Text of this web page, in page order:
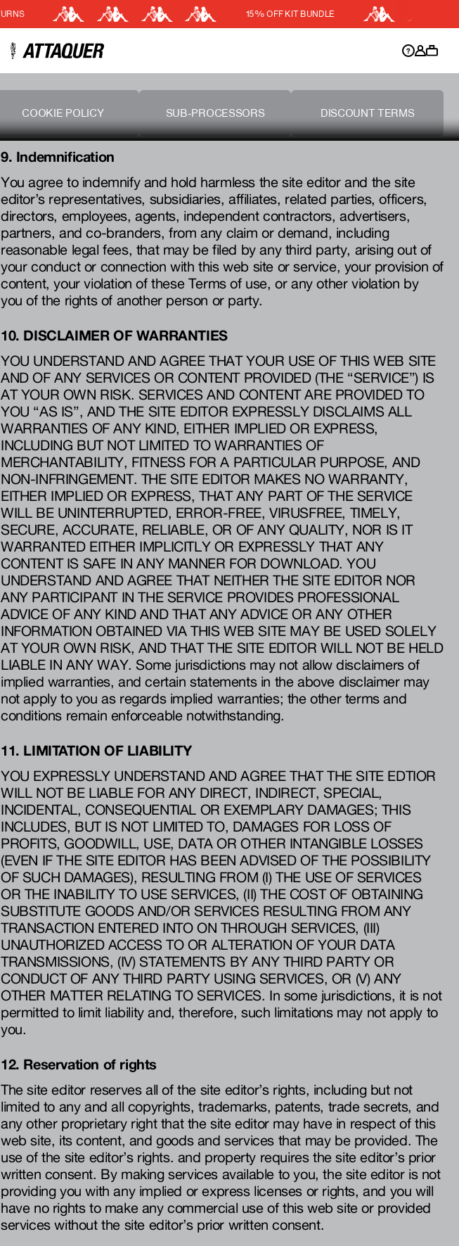
15% OFF KIT BUNDLE
Cart(0)
DISCOUNT APPLIED
COOKIE POLICY SUB-PROCESSORS DISCOUNT TERMS
9. Indemnification
You agree to indemnify and hold harmless the site editor and the site
editor’s representatives, subsidiaries, affiliates, related parties, officers,
directors, employees, agents, independent contractors, advertisers,
partners, and co-branders, from any claim or demand, including
reasonable legal fees, that may be filed by any third party, arising out of
your conduct or connection with this web site or service, your provision of
content, your violation of these Terms of use, or any other violation by
you of the rights of another person or party.
10. DISCLAIMER OF WARRANTIES
YOU UNDERSTAND AND AGREE THAT YOUR USE OF THIS WEB SITE
AND OF ANY SERVICES OR CONTENT PROVIDED (THE “SERVICE”) IS
AT YOUR OWN RISK. SERVICES AND CONTENT ARE PROVIDED TO
YOU “AS IS”, AND THE SITE EDITOR EXPRESSLY DISCLAIMS ALL
WARRANTIES OF ANY KIND, EITHER IMPLIED OR EXPRESS,
INCLUDING BUT NOT LIMITED TO WARRANTIES OF
MERCHANTABILITY, FITNESS FOR A PARTICULAR PURPOSE, AND
NON-INFRINGEMENT. THE SITE EDITOR MAKES NO WARRANTY,
EITHER IMPLIED OR EXPRESS, THAT ANY PART OF THE SERVICE
WILL BE UNINTERRUPTED, ERROR-FREE, VIRUSFREE, TIMELY,
SECURE, ACCURATE, RELIABLE, OR OF ANY QUALITY, NOR IS IT
WARRANTED EITHER IMPLICITLY OR EXPRESSLY THAT ANY
CONTENT IS SAFE IN ANY MANNER FOR DOWNLOAD. YOU
UNDERSTAND AND AGREE THAT NEITHER THE SITE EDITOR NOR
ANY PARTICIPANT IN THE SERVICE PROVIDES PROFESSIONAL
ADVICE OF ANY KIND AND THAT ANY ADVICE OR ANY OTHER
INFORMATION OBTAINED VIA THIS WEB SITE MAY BE USED SOLELY
AT YOUR OWN RISK, AND THAT THE SITE EDITOR WILL NOT BE HELD
LIABLE IN ANY WAY. Some jurisdictions may not allow disclaimers of
implied warranties, and certain statements in the above disclaimer may
not apply to you as regards implied warranties; the other terms and
conditions remain enforceable notwithstanding.
11. LIMITATION OF LIABILITY
YOU EXPRESSLY UNDERSTAND AND AGREE THAT THE SITE EDTIOR
WILL NOT BE LIABLE FOR ANY DIRECT, INDIRECT, SPECIAL,
INCIDENTAL, CONSEQUENTIAL OR EXEMPLARY DAMAGES; THIS
INCLUDES, BUT IS NOT LIMITED TO, DAMAGES FOR LOSS OF
PROFITS, GOODWILL, USE, DATA OR OTHER INTANGIBLE LOSSES
(EVEN IF THE SITE EDITOR HAS BEEN ADVISED OF THE POSSIBILITY
OF SUCH DAMAGES), RESULTING FROM (I) THE USE OF SERVICES
OR THE INABILITY TO USE SERVICES, (II) THE COST OF OBTAINING
SUBSTITUTE GOODS AND/OR SERVICES RESULTING FROM ANY
TRANSACTION ENTERED INTO ON THROUGH SERVICES, (III)
UNAUTHORIZED ACCESS TO OR ALTERATION OF YOUR DATA
TRANSMISSIONS, (IV) STATEMENTS BY ANY THIRD PARTY OR
CONDUCT OF ANY THIRD PARTY USING SERVICES, OR (V) ANY
OTHER MATTER RELATING TO SERVICES. In some jurisdictions, it is not
permitted to limit liability and, therefore, such limitations may not apply to
you.
12. Reservation of rights
The site editor reserves all of the site editor’s rights, including but not
limited to any and all copyrights, trademarks, patents, trade secrets, and
any other proprietary right that the site editor may have in respect of this
web site, its content, and goods and services that may be provided. The
use of the site editor’s rights. and property requires the site editor’s prior
written consent. By making services available to you, the site editor is not
providing you with any implied or express licenses or rights, and you will
have no rights to make any commercial use of this web site or provided
services without the site editor’s prior written consent.